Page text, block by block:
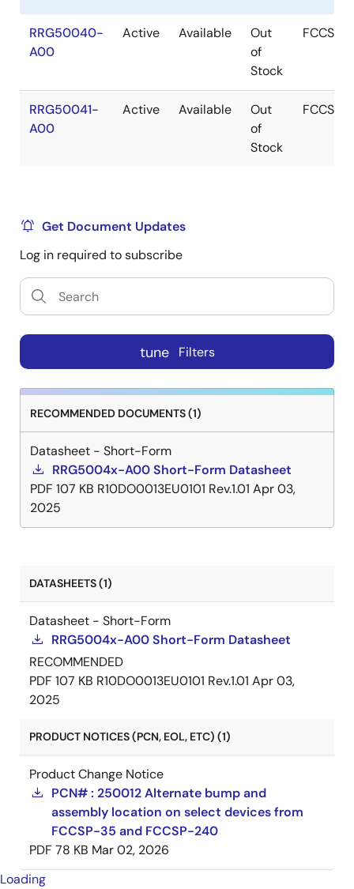
RRG50040-
A00
Active Available
Out
of
Stock
FCCSP
RRG50041-
A00
Active Available
Out
of
Stock
FCCSP
Get Document Updates
Log in required to subscribe
tune Filters
RECOMMENDED DOCUMENTS (1)
Datasheet - Short-Form
RRG5004x-A00 Short-Form Datasheet
PDF 107 KB R10DO0013EU0101 Rev.1.01 Apr 03,
2025
DATASHEETS (1)
Datasheet - Short-Form
RRG5004x-A00 Short-Form Datasheet
RECOMMENDED
PDF 107 KB R10DO0013EU0101 Rev.1.01 Apr 03,
2025
PRODUCT NOTICES (PCN, EOL, ETC) (1)
Product Change Notice
PCN# : 250012 Alternate bump and
assembly location on select devices from
FCCSP-35 and FCCSP-240
PDF 78 KB Mar 02, 2026
Loading